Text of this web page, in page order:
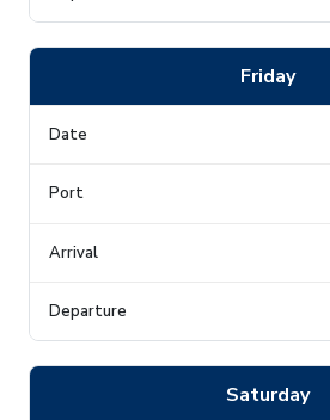
Friday
Saturday